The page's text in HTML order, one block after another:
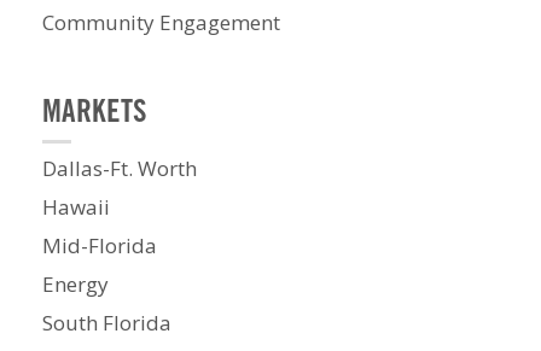
Community Engagement
MARKETS
Dallas-Ft. Worth
Hawaii
Mid-Florida
Energy
South Florida